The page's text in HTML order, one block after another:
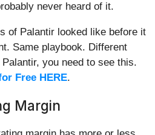
never heard of it.
of Palantir looked like before it
Same playbook. Different
you need to see this.
Free HERE.
Margin